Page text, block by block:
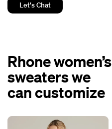
Let's Chat
Rhone women’s
sweaters we
can customize